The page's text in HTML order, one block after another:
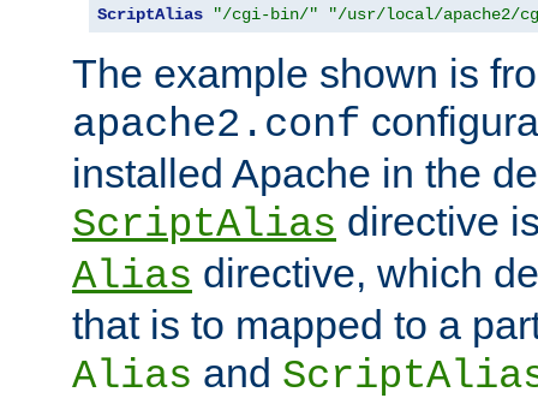
ScriptAlias "/cgi-bin/" "/usr/local/apache2/
The example shown is
apache2.conf
installed Apache in the
ScriptAlias directive
Alias directive, which
that is to mapped to a
Alias and